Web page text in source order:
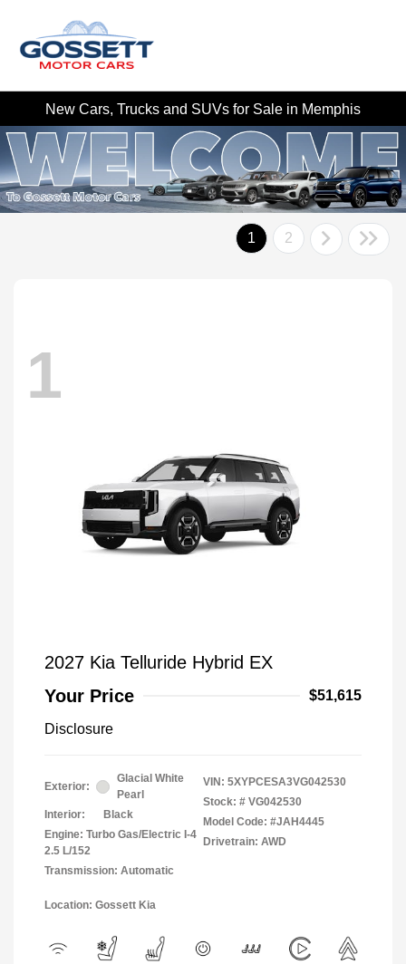
New Cars, Trucks and SUVs for Sale in Memphis
1 2
1
2027 Kia Telluride Hybrid EX
Your Price
$51,615
Disclosure
Exterior:
Glacial White
Pearl
Interior:
Black
Engine: Turbo Gas/Electric I-4
2.5 L/152
Transmission: Automatic
VIN: 5XYPCESA3VG042530
Stock: # VG042530
Model Code: #JAH4445
Drivetrain: AWD
Location: Gossett Kia